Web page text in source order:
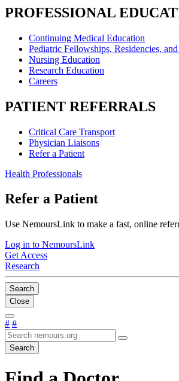
PROFESSIONAL
Continuing Medical Education
Pediatric Fellowships, Residencies,
Nursing Education
Research Education
Careers
PATIENT REFERRALS
Critical Care Transport
Physician Liaisons
Refer a Patient
Health Professionals
Refer a Patient
Use NemoursLink to make a fast, online
Log in to NemoursLink
Get Access
Research
Search
Close
# #
Search